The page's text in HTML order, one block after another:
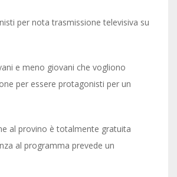
per nota trasmissione televisiva su
e meno giovani che vogliono
per essere protagonisti per un
al provino è totalmente gratuita
al programma prevede un